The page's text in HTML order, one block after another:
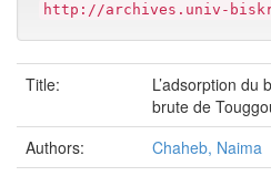
http://archives.univ-
Title:
L’adsorption du
brute de
Authors:
Chaheb, Naima